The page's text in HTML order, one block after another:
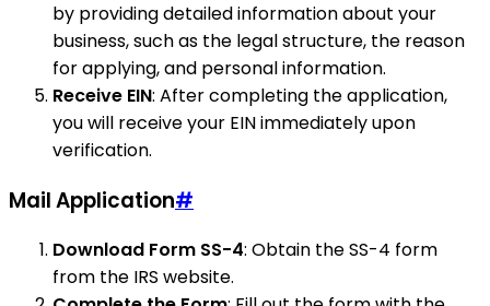
by providing detailed information about your
business, such as the legal structure, the reason
for applying, and personal information.
Receive EIN: After completing the application,
you will receive your EIN immediately upon
verification.
Mail Application#
Download Form SS-4: Obtain the SS-4 form
from the IRS website.